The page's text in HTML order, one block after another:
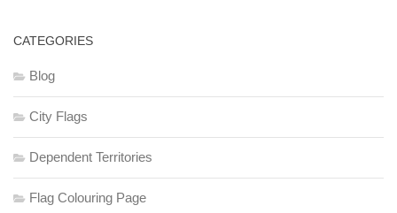
CATEGORIES
Blog
City Flags
Dependent Territories
Flag Colouring Page